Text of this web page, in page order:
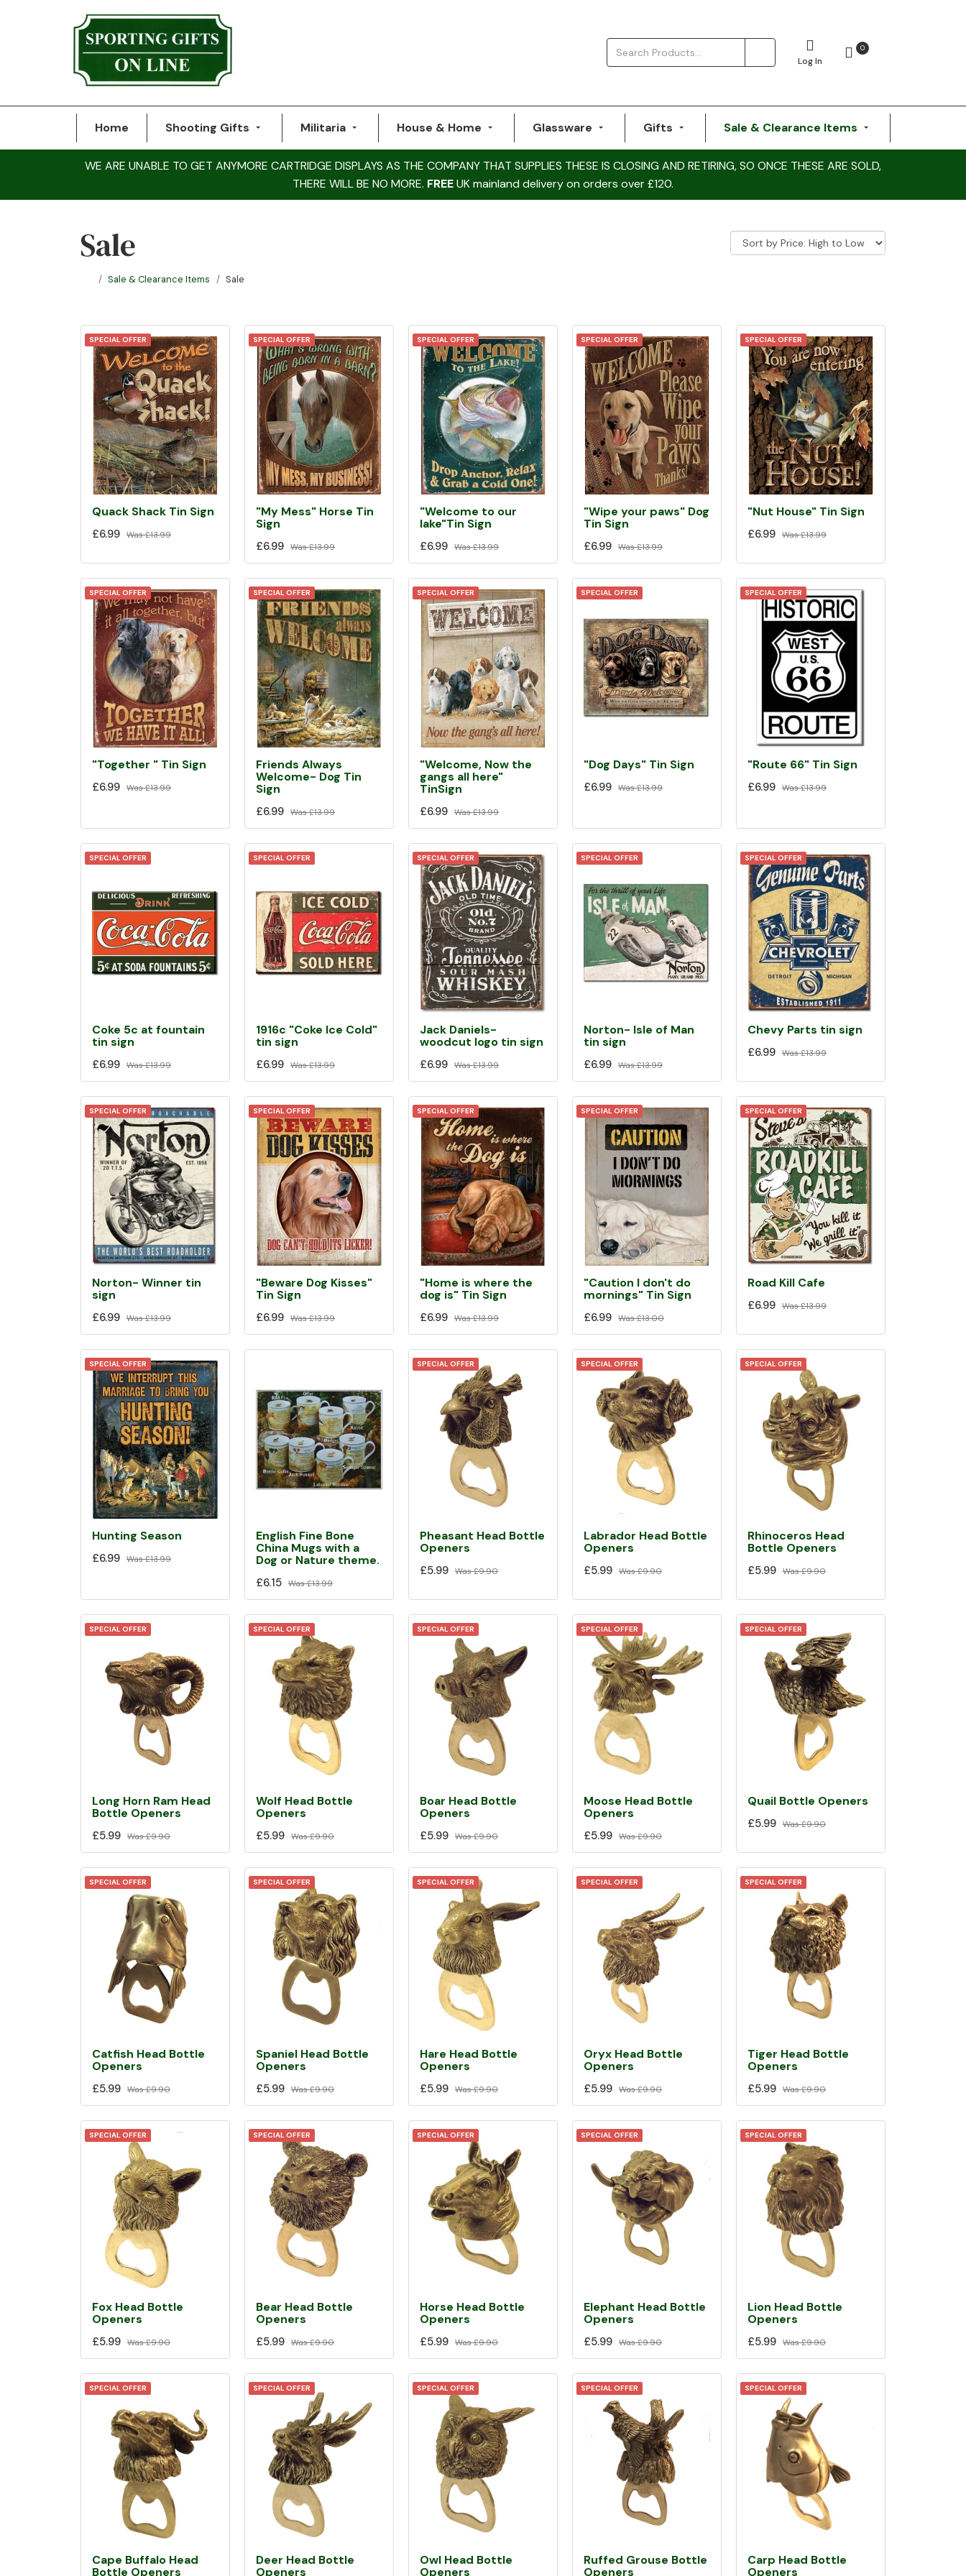
Log In
0
Home Shooting Gifts Militaria House & Home Glassware Gifts Sale & Clearance Items
WE ARE UNABLE TO GET ANYMORE CARTRIDGE DISPLAYS AS THE COMPANY THAT SUPPLIES THESE IS CLOSING AND RETIRING, SO ONCE THESE ARE SOLD,
THERE WILL BE NO MORE. FREEUK mainland delivery on orders over £120.
Sale
Sale & Clearance Items Sale
SPECIAL OFFER
Quack Shack Tin Sign
£6.99 Was£13.99
SPECIAL OFFER
"My Mess" Horse Tin
Sign
£6.99 Was£13.99
SPECIAL OFFER
"Welcome to our
lake"Tin Sign
£6.99 Was£13.99
SPECIAL OFFER
"Wipe your paws" Dog
Tin Sign
£6.99 Was£13.99
SPECIAL OFFER
"Nut House" Tin Sign
£6.99 Was£13.99
SPECIAL OFFER
"Together " Tin Sign
£6.99 Was£13.99
SPECIAL OFFER
Friends Always
Welcome- Dog Tin
Sign
£6.99 Was£13.99
SPECIAL OFFER
"Welcome, Now the
gangs all here"
TinSign
£6.99 Was£13.99
SPECIAL OFFER
"Dog Days" Tin Sign
£6.99 Was£13.99
SPECIAL OFFER
"Route 66" Tin Sign
£6.99 Was£13.99
SPECIAL OFFER
Coke 5c at fountain
tin sign
£6.99 Was£13.99
SPECIAL OFFER
1916c "Coke Ice Cold"
tin sign
£6.99 Was£13.99
SPECIAL OFFER
Jack Daniels-
woodcut logo tin sign
£6.99 Was£13.99
SPECIAL OFFER
Norton- Isle of Man
tin sign
£6.99 Was£13.99
SPECIAL OFFER
Chevy Parts tin sign
£6.99 Was£13.99
SPECIAL OFFER
Norton- Winner tin
sign
£6.99 Was£13.99
SPECIAL OFFER
"Beware Dog Kisses"
Tin Sign
£6.99 Was£13.99
SPECIAL OFFER
"Home is where the
dog is" Tin Sign
£6.99 Was£13.99
SPECIAL OFFER
"Caution I don't do
mornings" Tin Sign
£6.99 Was£13.00
SPECIAL OFFER
Road Kill Cafe
£6.99 Was£13.99
SPECIAL OFFER
Hunting Season
£6.99 Was£13.99
English Fine Bone
China Mugs with a
Dog or Nature theme.
£6.15 Was£13.99
SPECIAL OFFER
Pheasant Head Bottle
Openers
£5.99 Was£9.90
SPECIAL OFFER
Labrador Head Bottle
Openers
£5.99 Was£9.90
SPECIAL OFFER
Rhinoceros Head
Bottle Openers
£5.99 Was£9.90
SPECIAL OFFER
Long Horn Ram Head
Bottle Openers
£5.99 Was£9.90
SPECIAL OFFER
Wolf Head Bottle
Openers
£5.99 Was£9.90
SPECIAL OFFER
Boar Head Bottle
Openers
£5.99 Was£9.90
SPECIAL OFFER
Moose Head Bottle
Openers
£5.99 Was£9.90
SPECIAL OFFER
Quail Bottle Openers
£5.99 Was£9.90
SPECIAL OFFER
Catfish Head Bottle
Openers
£5.99 Was£9.90
SPECIAL OFFER
Spaniel Head Bottle
Openers
£5.99 Was£9.90
SPECIAL OFFER
Hare Head Bottle
Openers
£5.99 Was£9.90
SPECIAL OFFER
Oryx Head Bottle
Openers
£5.99 Was£9.90
SPECIAL OFFER
Tiger Head Bottle
Openers
£5.99 Was£9.90
SPECIAL OFFER
Fox Head Bottle
Openers
£5.99 Was£9.90
SPECIAL OFFER
Bear Head Bottle
Openers
£5.99 Was£9.90
SPECIAL OFFER
Horse Head Bottle
Openers
£5.99 Was£9.90
SPECIAL OFFER
Elephant Head Bottle
Openers
£5.99 Was£9.90
SPECIAL OFFER
Lion Head Bottle
Openers
£5.99 Was£9.90
SPECIAL OFFER
Cape Buffalo Head
Bottle Openers
SPECIAL OFFER
Deer Head Bottle
Openers
SPECIAL OFFER
Owl Head Bottle
Openers
SPECIAL OFFER
Ruffed Grouse Bottle
Openers
SPECIAL OFFER
Carp Head Bottle
Openers